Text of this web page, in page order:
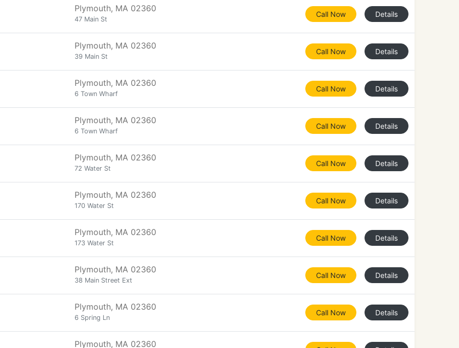
Plymouth, MA 02360
47 Main St
Call Now Details
Plymouth, MA 02360
39 Main St
Call Now Details
Plymouth, MA 02360
6 Town Wharf
Call Now Details
Plymouth, MA 02360
6 Town Wharf
Call Now Details
Plymouth, MA 02360
72 Water St
Call Now Details
Plymouth, MA 02360
170 Water St
Call Now Details
Plymouth, MA 02360
173 Water St
Call Now Details
Plymouth, MA 02360
38 Main Street Ext
Call Now Details
Plymouth, MA 02360
6 Spring Ln
Call Now Details
Plymouth, MA 02360